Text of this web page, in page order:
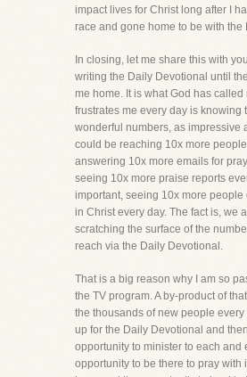
impact lives for Christ long after I
race and gone home to be with the
In closing, let me share this with
writing the Daily Devotional until
me home. It is what God has called
frustrates me every day is knowing
wonderful numbers, as impressive
could be reaching 10x more
answering 10x more emails for
seeing 10x more praise reports
important, seeing 10x more people
in Christ every day. The fact is, we
scratching the surface of the
reach via the Daily Devotional.
That is a big reason why I am so
the TV program. A by-product of
the thousands of new people
up for the Daily Devotional and
opportunity to minister to each and
opportunity to be there to pray with